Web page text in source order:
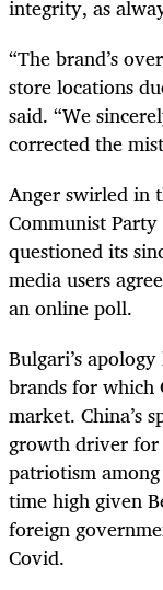
integrity, as
“The brand’s
store locations
said. “We
corrected the
Anger swirled in
Communist
questioned its
media users
an online poll.
Bulgari’s
brands for which
market. China’s
growth driver for
patriotism
time high given
foreign
Covid.